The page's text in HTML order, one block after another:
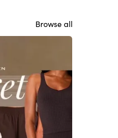
Browse all